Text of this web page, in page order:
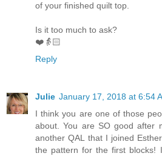
of your finished quilt top.
Is it too much to ask?
❤️👵🏻
Reply
Julie January 17, 2018 at 6:54
I think you are one of those
about. You are SO good after
another QAL that I joined
the pattern for the first blocks!